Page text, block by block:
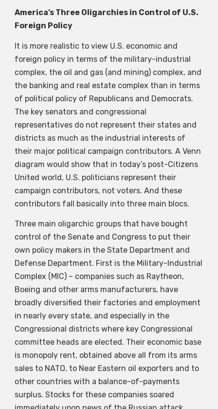
America’s Three Oligarchies in Control of U.S.
Foreign Policy
It is more realistic to view U.S. economic and
foreign policy in terms of the military-industrial
complex, the oil and gas (and mining) complex, and
the banking and real estate complex than in terms
of political policy of Republicans and Democrats.
The key senators and congressional
representatives do not represent their states and
districts as much as the industrial interests of
their major political campaign contributors. A Venn
diagram would show that in today’s post-Citizens
United world, U.S. politicians represent their
campaign contributors, not voters. And these
contributors fall basically into three main blocs.
Three main oligarchic groups that have bought
control of the Senate and Congress to put their
own policy makers in the State Department and
Defense Department. First is the Military-Industrial
Complex (MIC) – companies such as Raytheon,
Boeing and other arms manufacturers, have
broadly diversified their factories and employment
in nearly every state, and especially in the
Congressional districts where key Congressional
committee heads are elected. Their economic base
is monopoly rent, obtained above all from its arms
sales to NATO, to Near Eastern oil exporters and to
other countries with a balance-of-payments
surplus. Stocks for these companies soared